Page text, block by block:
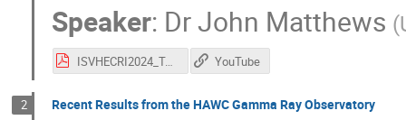
Speaker: DrJohn Matthews (
ISVHECRI2024_TA_Latest_Resuts-JNMatthews.pdf YouTube
2 Recent Results from the HAWC Gamma Ray Observatory